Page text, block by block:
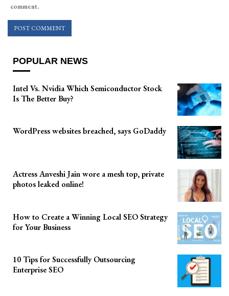
comment.
POPULAR NEWS
Intel Vs. Nvidia Which Semiconductor Stock
Is The Better Buy?
WordPress websites breached, says GoDaddy
Actress Anveshi Jain wore a mesh top, private
photos leaked online!
How to Create a Winning Local SEO Strategy
for Your Business
10 Tips for Successfully Outsourcing
Enterprise SEO